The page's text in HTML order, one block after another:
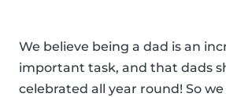
We believe being a dad is an
important task, and that dads
celebrated all year round! So